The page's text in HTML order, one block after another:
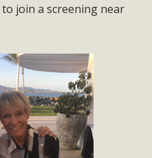
to join a screening near